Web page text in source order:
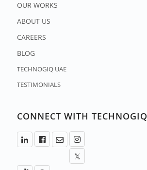
OUR WORKS
ABOUT US
CAREERS
BLOG
TECHNOGIQ UAE
TESTIMONIALS
CONNECT WITH TECHNOGIQ